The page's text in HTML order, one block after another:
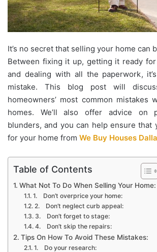
It’s no secret that selling your home can
Between fixing it up, getting it ready
and dealing with all the paperwork,
mistake. This blog post will
homeowners’ most common mistakes
homes. We’ll also offer advice on
blunders, and you can help ensure that
for your home from We Buy Houses
Table of Contents
What Not To Do When Selling Your Home:
1. Don’t overprice your home:
2. Don’t neglect curb appeal:
3. Don’t forget to stage:
4. Don’t skip the repairs:
Tips On How To Avoid These Mistakes:
1. Do your research: